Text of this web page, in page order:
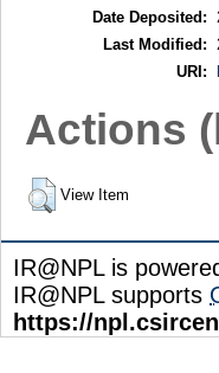
Date Deposited:
Last Modified:
URI:
Actions
View Item
IR@NPL is
IR@NPL supports
https://